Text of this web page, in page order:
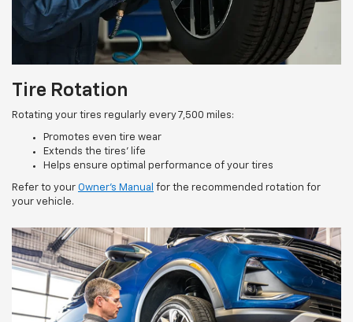
Tire Rotation
Rotating your tires regularly every 7,500 miles:
Promotes even tire wear
Extends the tires’ life
Helps ensure optimal performance of your tires
Refer to your Owner’s Manual for the recommended rotation for
your vehicle.